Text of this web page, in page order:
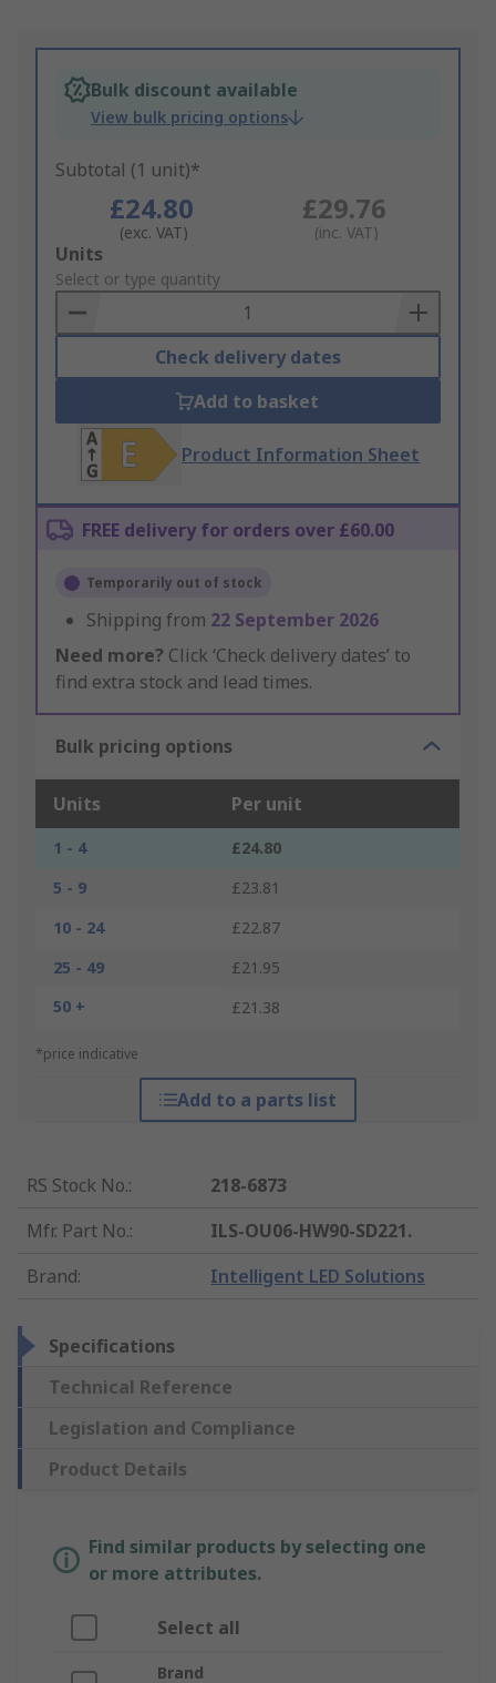
Bulk discount available
View bulk pricing options
Subtotal (1 unit)*
£24.80
(exc. VAT)
£29.76
(inc. VAT)
Add
to
Basket
Units
Select or type quantity
Check delivery dates
Add to basket
Product Information Sheet
FREE delivery for orders over £60.00
Temporarily out of stock
Shipping from 22 September 2026
Need more? Click ‘Check delivery dates’ to
find extra stock and lead times.
Bulk pricing options
Units Per unit
1 - 4
£24.80
5 - 9
£23.81
10 - 24
£22.87
25 - 49
£21.95
50 +
£21.38
*price indicative
Add to a parts list
RS Stock No.:
218-6873
Mfr. Part No.:
ILS-OU06-HW90-SD221.
Brand: Intelligent LED Solutions
Specifications
Technical Reference
Legislation and Compliance
Product Details
Find similar products by selecting one
or more attributes.
Select all
Brand